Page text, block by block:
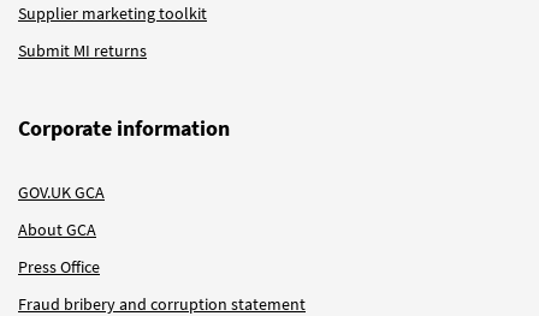
Supplier marketing toolkit
Submit MI returns
Corporate information
GOV.UK GCA
About GCA
Press Office
Fraud bribery and corruption statement